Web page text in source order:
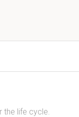
the life cycle.